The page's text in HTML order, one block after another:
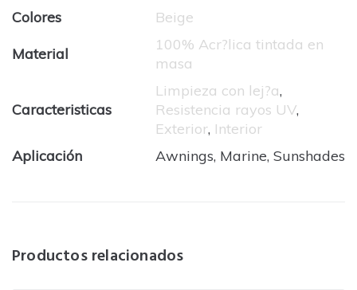
Colores
Beige
Material
100% Acr?lica tintada en
masa
Caracteristicas
Limpieza con lej?a,
Resistencia rayos UV,
Exterior, Interior
Aplicación
Awnings, Marine, Sunshades
Productos relacionados